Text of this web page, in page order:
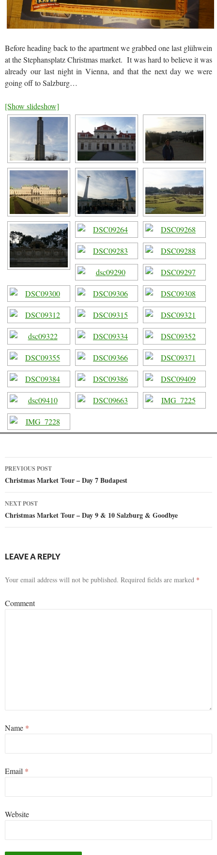
Before heading back to the apartment we grabbed one last glühwein
at the Stephansplatz Christmas market. It was hard to believe it was
already our last night in Vienna, and that the next day we were
going off to Salzburg…
[Show slideshow]
Post
navigation
PREVIOUS POST
Christmas Market Tour – Day 7 Budapest
NEXT POST
Christmas Market Tour – Day 9 & 10 Salzburg & Goodbye
LEAVE A REPLY
Your email address will not be published. Required fields are marked *
Comment
Name *
Email *
Website